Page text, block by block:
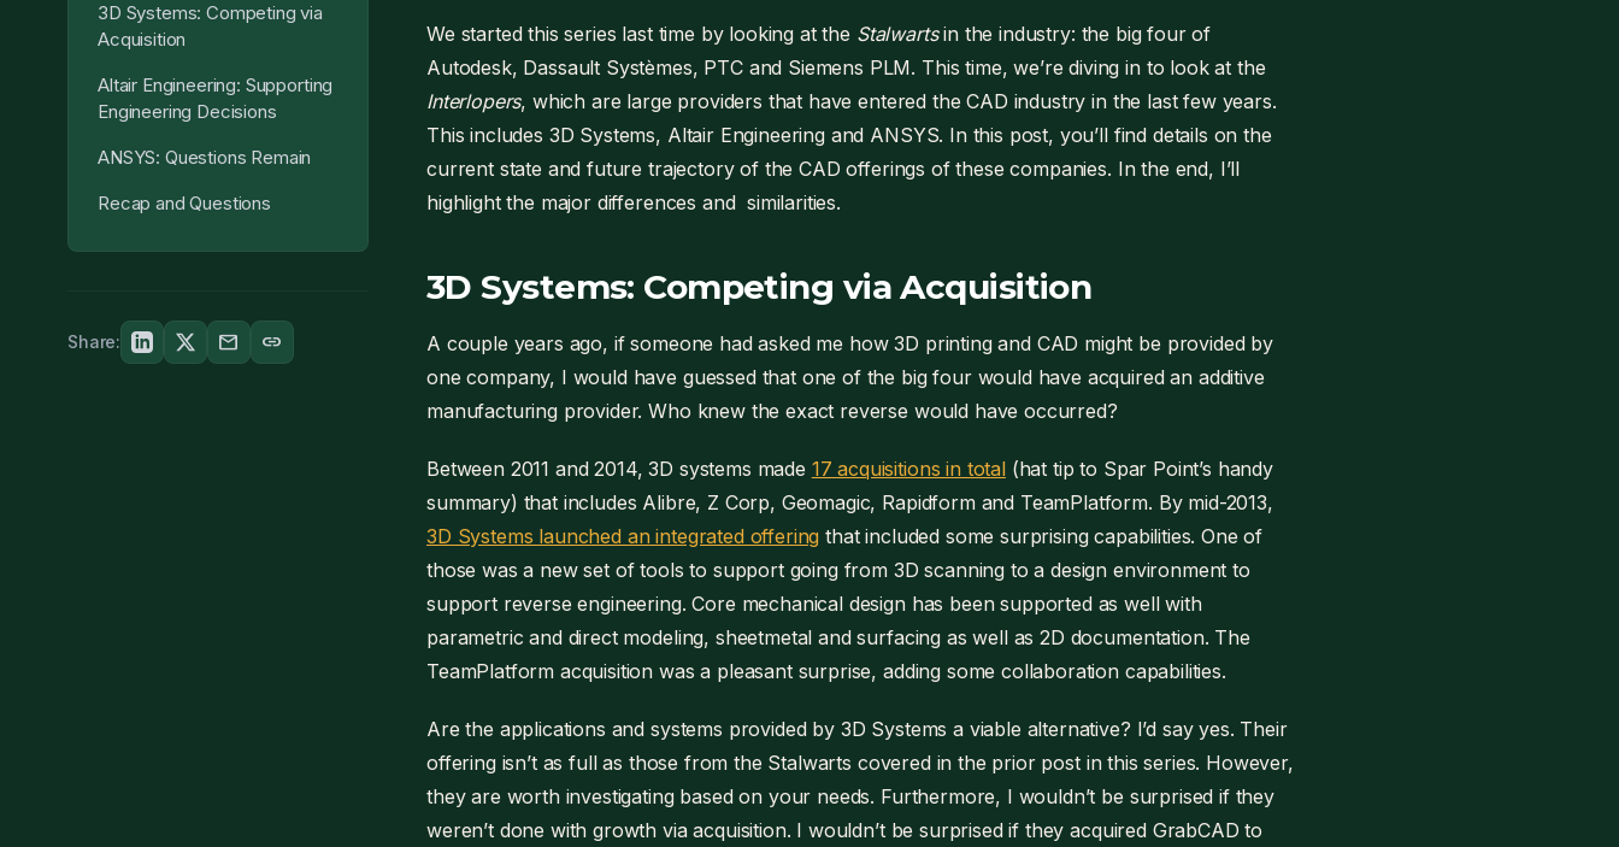
3D Systems: Competing via
Acquisition
Altair Engineering: Supporting
Engineering Decisions
ANSYS: Questions Remain
Recap and Questions
Share: mail link
We started this series last time by looking at the Stalwartsin the industry: the big four of
Autodesk, Dassault Systèmes, PTC and Siemens PLM. This time, we’re diving in to look at the
Interlopers, which are large providers that have entered the CAD industry in the last few years.
This includes 3D Systems, Altair Engineering and ANSYS. In this post, you’ll find details on the
current state and future trajectory of the CAD offerings of these companies. In the end, I’ll
highlight the major differences and similarities.
3D Systems: Competing via Acquisition
A couple years ago, if someone had asked me how 3D printing and CAD might be provided by
one company, I would have guessed that one of the big four would have acquired an additive
manufacturing provider. Who knew the exact reverse would have occurred?
Between 2011 and 2014, 3D systems made 17 acquisitions in total(hat tip to Spar Point’s handy
summary) that includes Alibre, Z Corp, Geomagic, Rapidform and TeamPlatform. By mid-2013,
3D Systems launched an integrated offering that included some surprising capabilities. One of
those was a new set of tools to support going from 3D scanning to a design environment to
support reverse engineering. Core mechanical design has been supported as well with
parametric and direct modeling, sheetmetal and surfacing as well as 2D documentation. The
TeamPlatform acquisition was a pleasant surprise, adding some collaboration capabilities.
Are the applications and systems provided by 3D Systems a viable alternative? I’d say yes. Their
offering isn’t as full as those from the Stalwarts covered in the prior post in this series. However,
they are worth investigating based on your needs. Furthermore, I wouldn’t be surprised if they
weren’t done with growth via acquisition. I wouldn’t be surprised if they acquired GrabCAD to